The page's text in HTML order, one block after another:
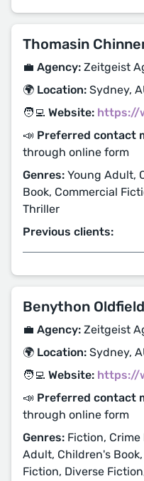
Thomasin
💼 Agency: Zeitgeist
🌍 Location: Sydney,
🧑‍💻 Website: https://
📣 Preferred contact
through online form
Genres: Young Adult,
Book, Commercial
Thriller
Previous clients:
Benython Oldfield
💼 Agency: Zeitgeist
🌍 Location: Sydney,
🧑‍💻 Website: https://
📣 Preferred contact
through online form
Genres: Fiction, Crime
Adult, Children's
Fiction, Diverse